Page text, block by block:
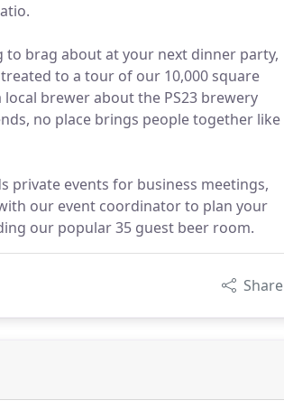
brag about at your next dinner party,
to a tour of our 10,000 square
brewer about the PS23 brewery
no place brings people together like
private events for business meetings,
our event coordinator to plan your
our popular 35 guest beer room.
Share